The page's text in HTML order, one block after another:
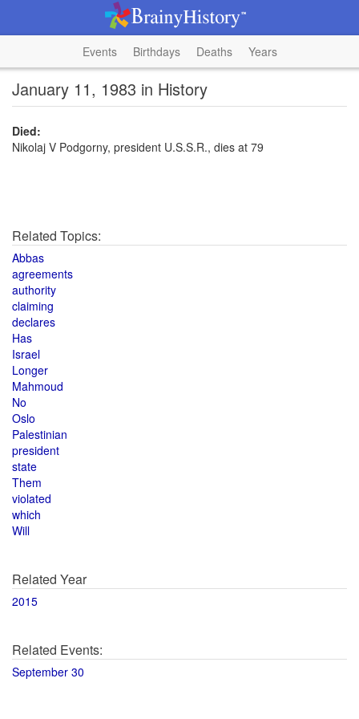
Events Birthdays Deaths Years
January 11, 1983 in History
Died:
Nikolaj V Podgorny, president U.S.S.R., dies at 79
Related Topics:
Abbas
agreements
authority
claiming
declares
Has
Israel
Longer
Mahmoud
No
Oslo
Palestinian
president
state
Them
violated
which
Will
Related Year
2015
Related Events:
September 30